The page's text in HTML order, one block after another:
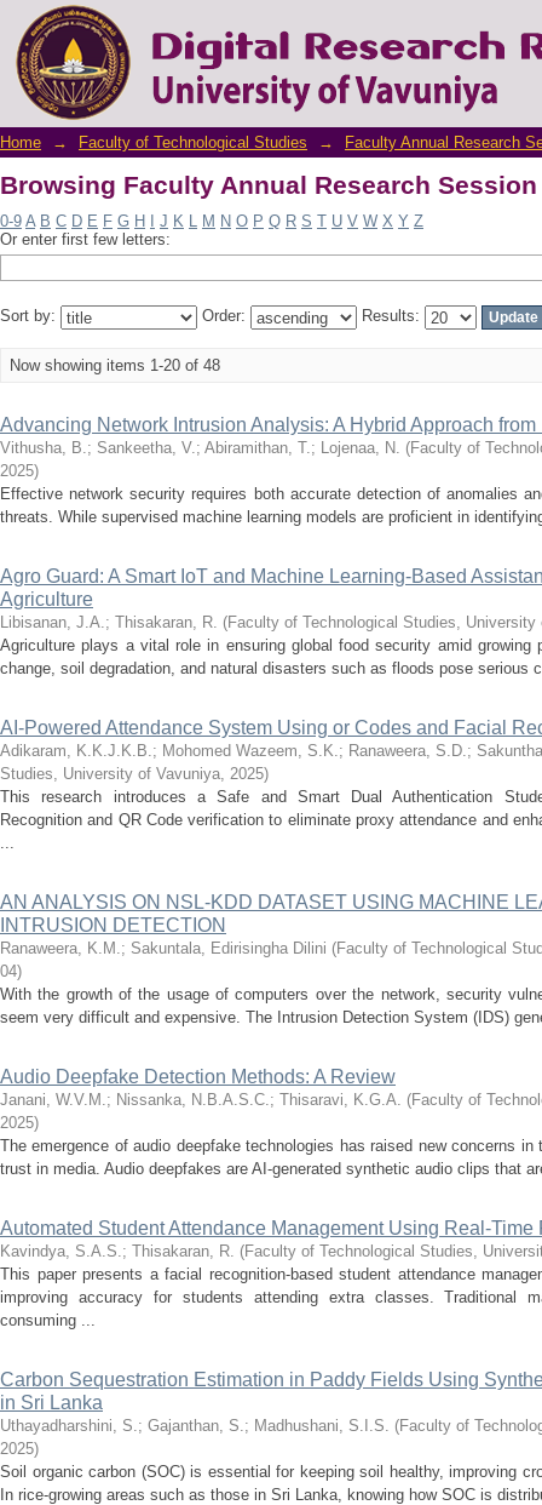
Browsing Faculty Annual Research
Home → Faculty of Technological Studies → Faculty Annual Research
Browsing Faculty Annual Research
0-9 A B C D E F G H J K L M N O P Q R S T U V W X Y Z
Or enter first few letters:
Sort by: Order: Results:
Now showing items 1-20 of 48
Advancing Network Intrusion Analysis: A Hybrid Approach
Vithusha, B.; Sankeetha, V.; Abiramithan, T.; Lojenaa, N. (Faculty of
2025)
Effective network security requires both accurate detection of anomalies
threats. While supervised machine learning models are proficient in
Agro Guard: A Smart IoT and Machine Learning-Based
Agriculture
Libisanan, J.A.; Thisakaran, R. (Faculty of Technological Studies, University
Agriculture plays a vital role in ensuring global food security amid growing
change, soil degradation, and natural disasters such as floods pose serious
AI-Powered Attendance System Using or Codes and Facial
Adikaram, K.K.J.K.B.; Mohomed Wazeem, S.K.; Ranaweera, S.D.;
Studies, University of Vavuniya, 2025)
This research introduces a Safe and Smart Dual Authentication
Recognition and QR Code verification to eliminate proxy attendance and
...
AN ANALYSIS ON NSL-KDD DATASET USING MACHINE
INTRUSION DETECTION
Ranaweera, K.M.; Sakuntala, Edirisingha Dilini (Faculty of Technological
04)
With the growth of the usage of computers over the network, security
seem very difficult and expensive. The Intrusion Detection System (IDS)
Audio Deepfake Detection Methods: A Review
Janani, W.V.M.; Nissanka, N.B.A.S.C.; Thisaravi, K.G.A. (Faculty of
2025)
The emergence of audio deepfake technologies has raised new concerns
trust in media. Audio deepfakes are AI-generated synthetic audio clips that
Automated Student Attendance Management Using Real-
Kavindya, S.A.S.; Thisakaran, R. (Faculty of Technological Studies,
This paper presents a facial recognition-based student attendance
improving accuracy for students attending extra classes. Traditional
consuming ...
Carbon Sequestration Estimation in Paddy Fields Using
in Sri Lanka
Uthayadharshini, S.; Gajanthan, S.; Madhushani, S.I.S. (Faculty of
2025)
Soil organic carbon (SOC) is essential for keeping soil healthy, improving
In rice-growing areas such as those in Sri Lanka, knowing how SOC is